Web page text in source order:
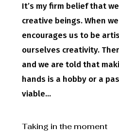
It’s my firm belief that
creative beings. When
encourages us to be
ourselves creativity.
and we are told that
hands is a hobby or a
viable...
Taking in the moment